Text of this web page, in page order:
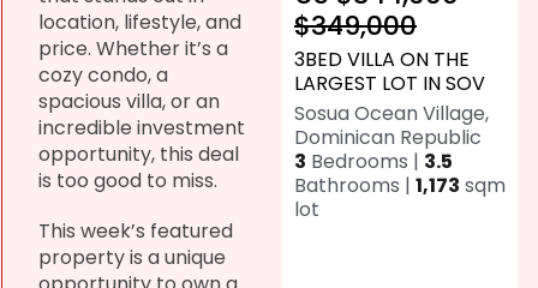
location, lifestyle, and
price. Whether it’s a
cozy condo, a
spacious villa, or an
incredible investment
opportunity, this deal
is too good to miss.
This week’s featured
property is a unique
$349,000
3BED VILLA ON THE
LARGEST LOT IN SOV
Sosua Ocean Village,
Dominican Republic
3 Bedrooms | 3.5
Bathrooms | 1,173 sqm
lot